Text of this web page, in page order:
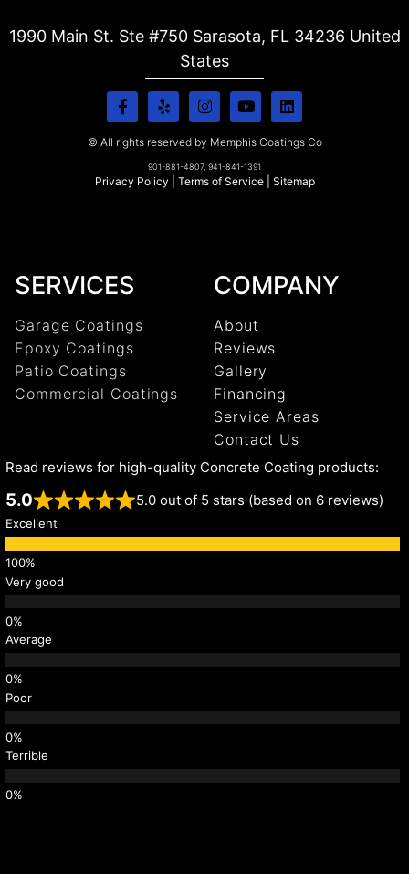
1990 Main St. Ste #750 Sarasota, FL 34236 United
States
© All rights reserved by Memphis Coatings Co
901-881-4807, 941-841-1391
Privacy Policy Terms of Service| Sitemap
SERVICES
Garage Coatings
Epoxy Coatings
Patio Coatings
Commercial Coatings
COMPANY
About
Reviews
Gallery
Financing
Service Areas
Contact Us
Read reviews for high-quality Concrete Coating products:
5.0 5.0 out of 5 stars (based on 6 reviews)
Excellent
Very good
Average
Poor
Terrible